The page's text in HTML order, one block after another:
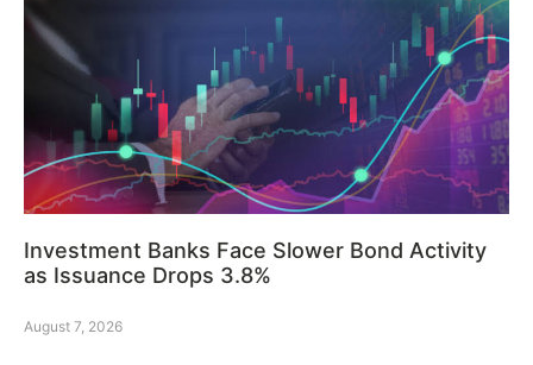
Investment Banks Face Slower Bond Activity
as Issuance Drops 3.8%
August 7, 2026